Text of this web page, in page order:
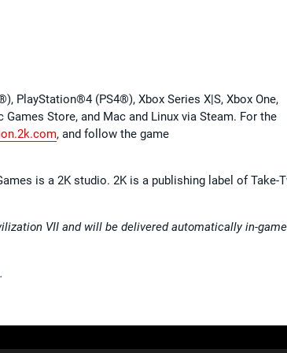
PlayStation®4 (PS4®), Xbox Series X|S, Xbox One,
Store, and Mac and Linux via Steam. For the
, and follow the game
is a 2K studio. 2K is a publishing label of Take-
VII and will be delivered automatically in-